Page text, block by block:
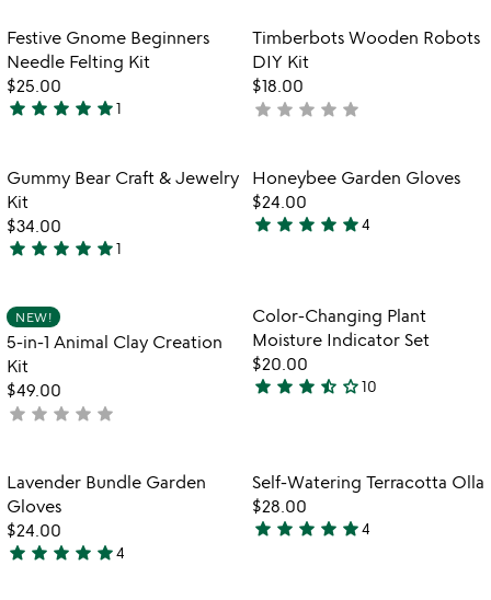
of
5
favorite_border
Item not in your wishlist
Festive Gnome Beginners
Needle Felting Kit
$25.00
5
out
of
5
star star star star star1
favorite_border
Item not in
Timberbots Wooden Robots
DIY Kit
$18.00
not
star star star star star
favorite_border
Item not in your wishlist
Gummy Bear Craft & Jewelry
Kit
$34.00
5
out
of
5
star star star star star1
favorite_border
Item not in
Honeybee Garden Gloves
$24.00
5
of
5
star star star star star4
Item not in your wishlist
NEW!
5-in-1 Animal Clay Creation
Kit
$49.00
not
star star star star star
Item not in
Color-Changing Plant
Moisture Indicator Set
$20.00
3.7
5
star star star star_half star_outline10
favorite_border
Item not in your wishlist
Lavender Bundle Garden
Gloves
$24.00
5
star star star star star4
favorite_border
Item not in
Self-Watering Terracotta Olla
$28.00
5
star star star star star4